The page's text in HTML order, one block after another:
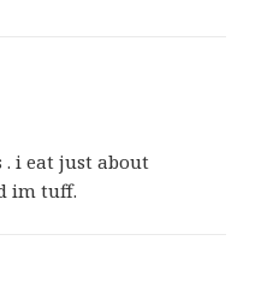
i eat just about
im tuff.